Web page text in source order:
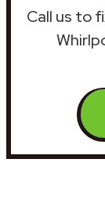
Call us to